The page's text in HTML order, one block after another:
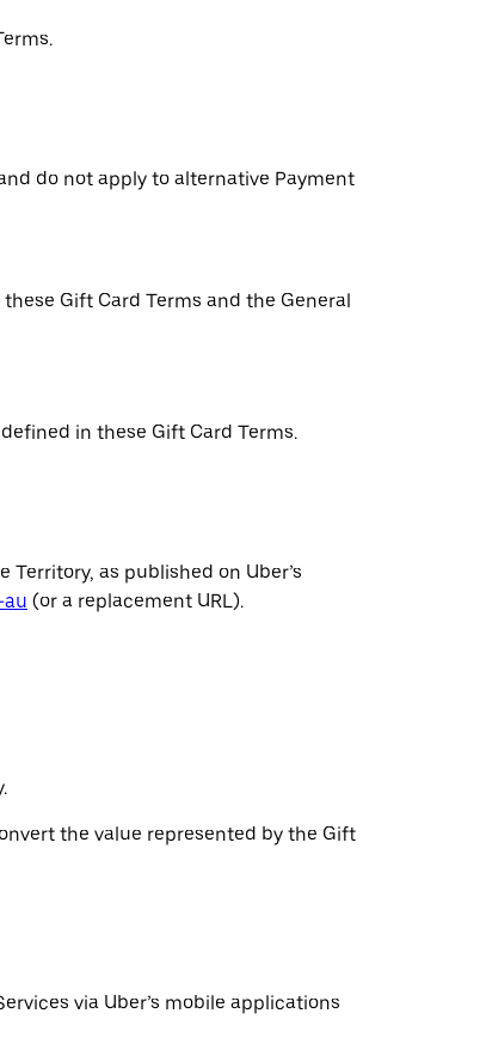
do not apply to alternative Payment
Gift Card Terms and the General
in these Gift Card Terms.
as published on Uber’s
(or a replacement URL).
the value represented by the Gift
via Uber’s mobile applications